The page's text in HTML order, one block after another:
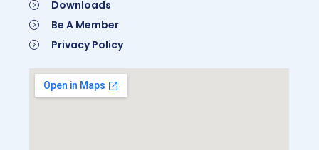
Downloads
Be A Member
Privacy Policy